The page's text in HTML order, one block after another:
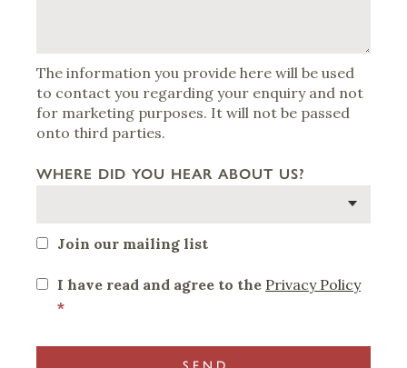
The information you provide here will be used
to contact you regarding your enquiry and not
for marketing purposes. It will not be passed
onto third parties.
WHERE DID YOU HEAR ABOUT US?
Join our mailing list
I have read and agree to the Privacy Policy
*